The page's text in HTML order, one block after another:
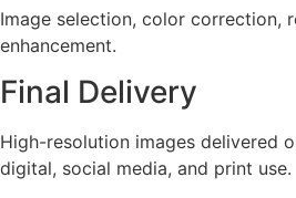
Image selection, color correction,
enhancement.
Final Delivery
High-resolution images delivered
digital, social media, and print use.